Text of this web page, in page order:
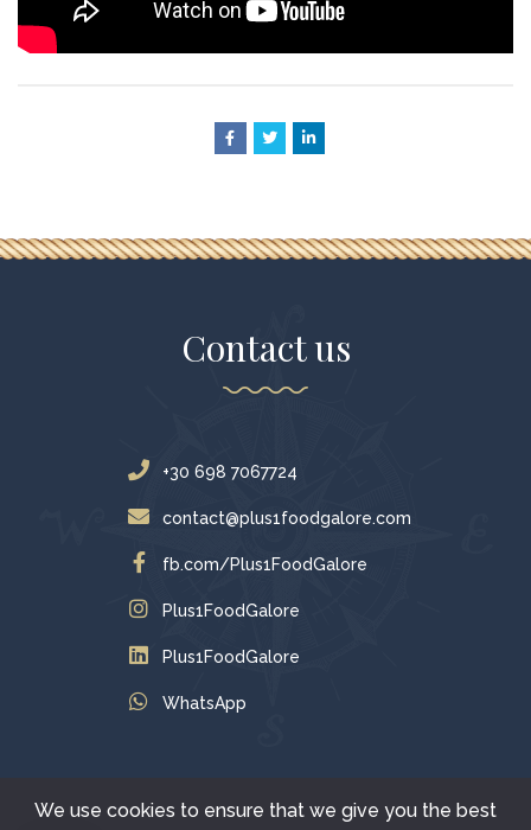
Contact us
+30 698 7067724
contact@plus1foodgalore.com
fb.com/Plus1FoodGalore
Plus1FoodGalore
Plus1FoodGalore
WhatsApp
We use cookies to ensure that we give you the best